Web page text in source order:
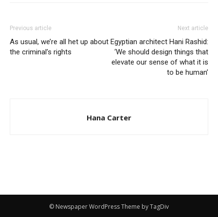
Previous article
As usual, we’re all het up about
the criminal’s rights
Next article
Egyptian architect Hani Rashid:
‘We should design things that
elevate our sense of what it is
to be human’
Hana Carter
© Newspaper WordPress Theme by TagDiv